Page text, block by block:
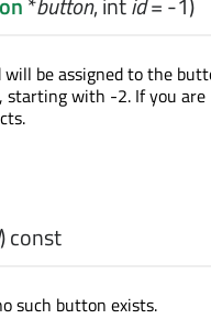
be assigned to the
starting with -2. If you are
) const
such button exists.